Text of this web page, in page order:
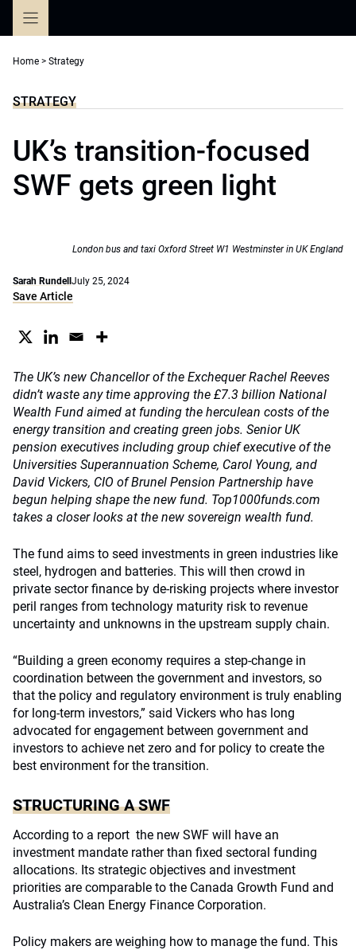
Home > Strategy
STRATEGY
UK’s transition-focused
SWF gets green light
London bus and taxi Oxford Street W1 Westminster in UK England
Sarah Rundell July 25, 2024
Save Article
The UK’s new Chancellor of the Exchequer Rachel Reeves
didn’t waste any time approving the £7.3 billion National
Wealth Fund aimed at funding the herculean costs of the
energy transition and creating green jobs. Senior UK
pension executives including group chief executive of the
Universities Superannuation Scheme, Carol Young, and
David Vickers, CIO of Brunel Pension Partnership have
begun helping shape the new fund. Top1000funds.com
takes a closer looks at the new sovereign wealth fund.
The fund aims to seed investments in green industries like
steel, hydrogen and batteries. This will then crowd in
private sector finance by de-risking projects where investor
peril ranges from technology maturity risk to revenue
uncertainty and unknowns in the upstream supply chain.
“Building a green economy requires a step-change in
coordination between the government and investors, so
that the policy and regulatory environment is truly enabling
for long-term investors,” said Vickers who has long
advocated for engagement between government and
investors to achieve net zero and for policy to create the
best environment for the transition.
STRUCTURING A SWF
According to a report the new SWF will have an
investment mandate rather than fixed sectoral funding
allocations. Its strategic objectives and investment
priorities are comparable to the Canada Growth Fund and
Australia’s Clean Energy Finance Corporation.
Policy makers are weighing how to manage the fund. This